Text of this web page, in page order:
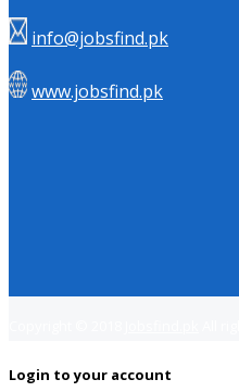
info@jobsfind.pk
www.jobsfind.pk
Login to your account